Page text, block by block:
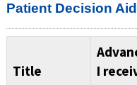
Patient Decision
Title
I